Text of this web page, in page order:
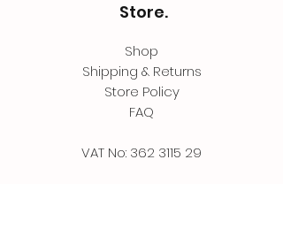
Store.
Shop
Shipping & Returns
Store Policy
FAQ
VAT No: 362 3115 29